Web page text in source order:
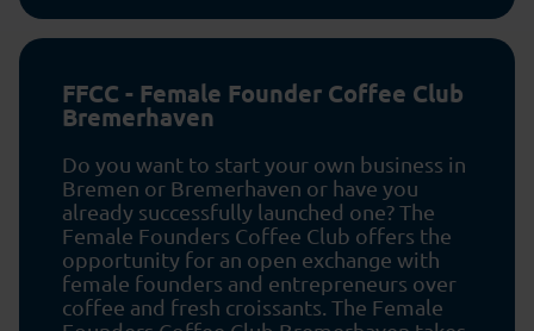
FFCC - Female Founder Coffee Club
Bremerhaven
Do you want to start your own business in
Bremen or Bremerhaven or have you
already successfully launched one? The
Female Founders Coffee Club offers the
opportunity for an open exchange with
female founders and entrepreneurs over
coffee and fresh croissants. The Female